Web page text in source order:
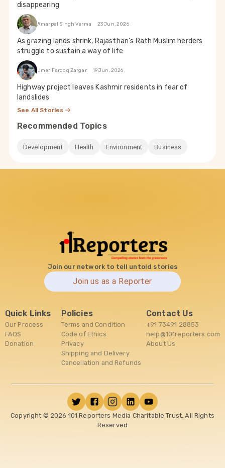
disappearing
Amarpal Singh Verma 23 Jun, 2026
As grazing lands shrink, Rajasthan’s Rath Muslim herders
struggle to sustain a way of life
Umer Farooq Zargar 19 Jun, 2026
Highway project leaves Kashmir residents in fear of
landslides
See All Stories
Recommended Topics
Development Health Environment Business
Join our network to tell untold stories
Join us as a Reporter
Quick Links
Our Process
FAQS
Donation
Policies
Terms and Condition
Code of Ethics
Privacy
Shipping and Delivery
Cancellation and Refunds
Contact Us
+91 73491 28853
help@101reporters.com
About Us
Copyright © 2026 101 Reporters Media Charitable Trust. All Rights
Reserved